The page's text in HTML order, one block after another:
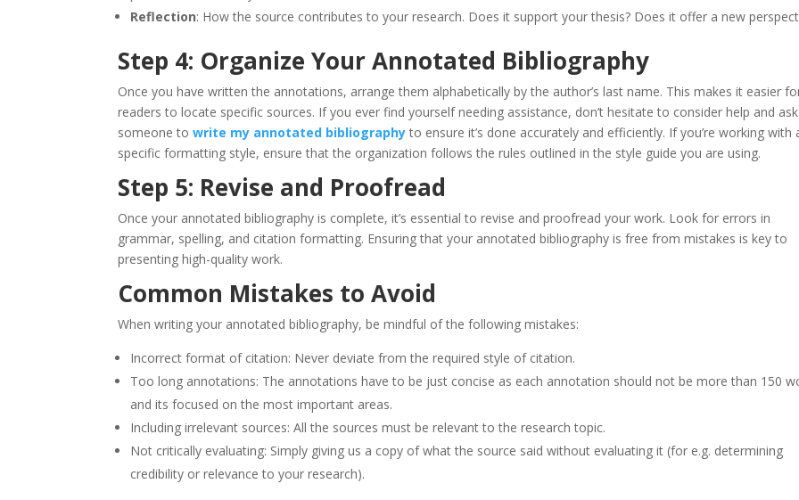
Reflection: How the source contributes to your research. Does it support your thesis? Does it offer a new
Step 4: Organize Your Annotated Bibliography
Once you have written the annotations, arrange them alphabetically by the author’s last name. This makes it easier
readers to locate specific sources. If you ever find yourself needing assistance, don’t hesitate to consider help and ask
someone to write my annotated bibliographyto ensure it’s done accurately and efficiently. If you’re working with
specific formatting style, ensure that the organization follows the rules outlined in the style guide you are using.
Step 5: Revise and Proofread
Once your annotated bibliography is complete, it’s essential to revise and proofread your work. Look for errors in
grammar, spelling, and citation formatting. Ensuring that your annotated bibliography is free from mistakes is key to
presenting high-quality work.
Common Mistakes to Avoid
When writing your annotated bibliography, be mindful of the following mistakes:
Incorrect format of citation: Never deviate from the required style of citation.
Too long annotations: The annotations have to be just concise as each annotation should not be more than 150
and its focused on the most important areas.
Including irrelevant sources: All the sources must be relevant to the research topic.
Not critically evaluating: Simply giving us a copy of what the source said without evaluating it (for e.g. determining
credibility or relevance to your research).